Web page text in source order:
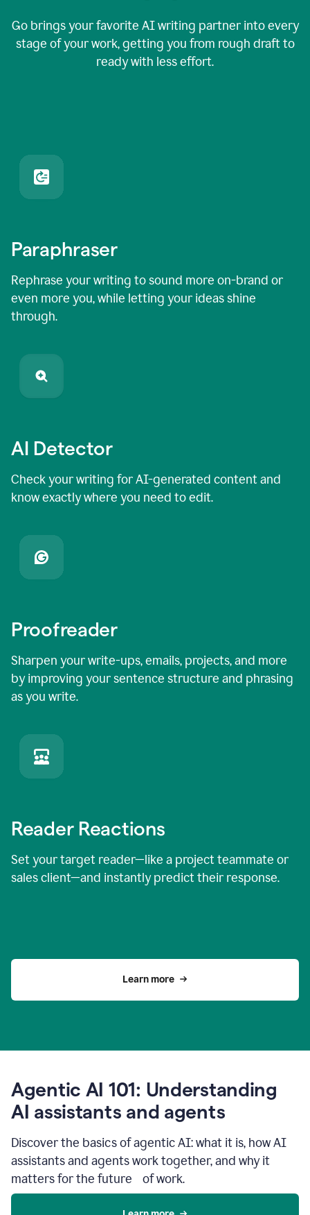
Go brings your favorite AI writing partner into every
stage of your work, getting you from rough draft to
ready with less effort.
Paraphraser
Rephrase your writing to sound more on-brand or
even more you, while letting your ideas shine
through.
AI Detector
Check your writing for AI-generated content and
know exactly where you need to edit.
Proofreader
Sharpen your write-ups, emails, projects, and more
by improving your sentence structure and phrasing
as you write.
Reader Reactions
Set your target reader—like a project teammate or
sales client—and instantly predict their response.
Learn more
Agentic AI 101: Understanding
AI assistants and agents
Discover the basics of agentic AI: what it is, how AI
assistants and agents work together, and why it
matters for the future of work.